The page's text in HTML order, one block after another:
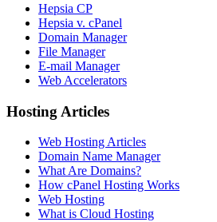
Hepsia CP
Hepsia v. cPanel
Domain Manager
File Manager
E-mail Manager
Web Accelerators
Hosting Articles
Web Hosting Articles
Domain Name Manager
What Are Domains?
How cPanel Hosting Works
Web Hosting
What is Cloud Hosting